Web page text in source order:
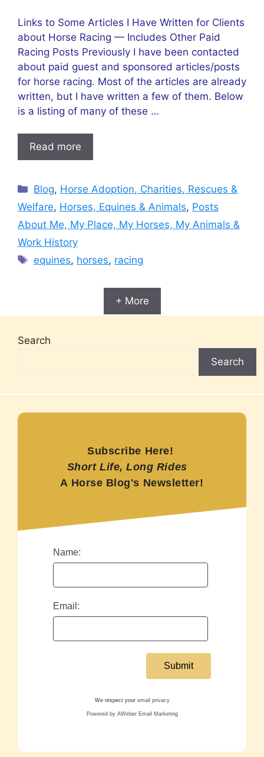
Links to Some Articles I Have Written for Clients
about Horse Racing — Includes Other Paid
Racing Posts Previously I have been contacted
about paid guest and sponsored articles/posts
for horse racing. Most of the articles are already
written, but I have written a few of them. Below
is a listing of many of these …
Read more
Categories
Blog, Horse Adoption, Charities, Rescues &
Welfare, Horses, Equines & Animals, Posts
About Me, My Place, My Horses, My Animals &
Work History
Tags
equines, horses, racing
+ More
Search
Search
Subscribe Here!
Short Life, Long Rides
A Horse Blog's Newsletter!
Name:
Email:
We respect your email privacy
Powered by AWeber Email Marketing